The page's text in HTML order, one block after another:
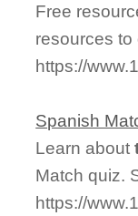
Free
resources
https://
Spanish
Learn about
Match quiz.
https://